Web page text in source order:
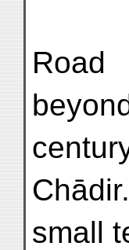
Road
small